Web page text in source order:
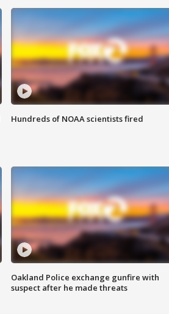
Hundreds of NOAA scientists fired
Oakland Police exchange gunfire with
suspect after he made threats